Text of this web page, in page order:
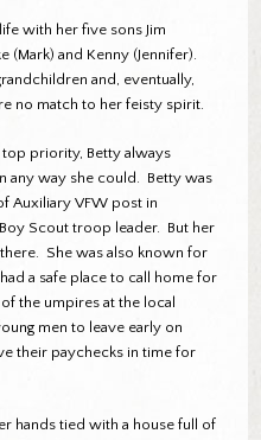
with her five sons Jim
(Mark) and Kenny (Jennifer).
and, eventually,
no match to her feisty spirit.
priority, Betty always
any way she could. Betty was
Auxiliary VFW post in
Scout troop leader. But her
She was also known for
a safe place to call home for
the umpires at the local
men to leave early on
their paychecks in time for
hands tied with a house full of